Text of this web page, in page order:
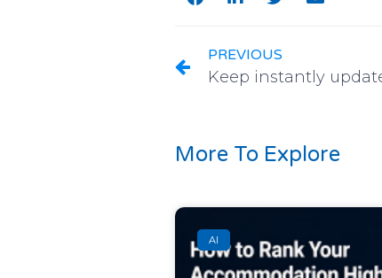
PREVIOUS
More To Explore
AI